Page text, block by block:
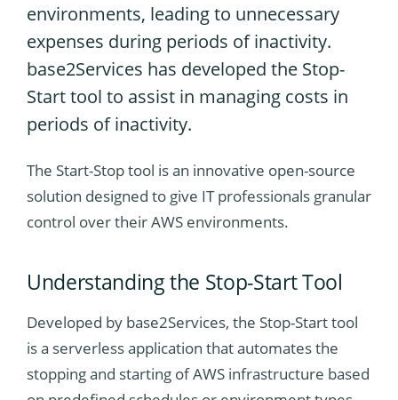
environments, leading to unnecessary
expenses during periods of inactivity.
base2Services has developed the Stop-
Start tool to assist in managing costs in
periods of inactivity.
The Start-Stop tool is an innovative open-source
solution designed to give IT professionals granular
control over their AWS environments.
Understandingthe Stop-Start Tool
Developed by base2Services, the Stop-Start tool
is a serverless application that automates the
stopping and starting of AWS infrastructure based